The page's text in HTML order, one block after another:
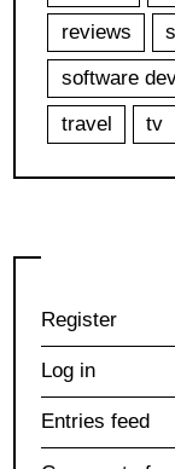
reviews
software
travel
tv
Register
Log in
Entries feed